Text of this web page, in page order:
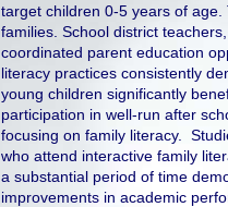
target children 0-5 years of
families. School district
coordinated parent education
literacy practices consistently
young children significantly
participation in well-run after
focusing on family literacy.
who attend interactive family
a substantial period of time
improvements in academic